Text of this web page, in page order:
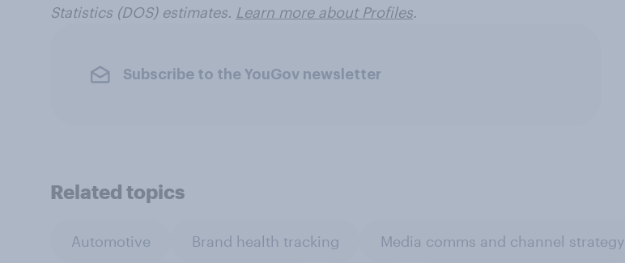
Statistics (DOS) estimates. Learn more about Profiles.
Subscribe to the YouGov newsletter
Related topics
Automotive Brand health tracking Media comms and channel strategy